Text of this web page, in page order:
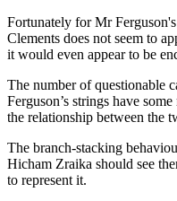
Fortunately for Mr
Clements does not seem to
it would even appear to be
The number of questionable
Ferguson’s strings have
the relationship between the
The branch-stacking
Hicham Zraika should see
to represent it.